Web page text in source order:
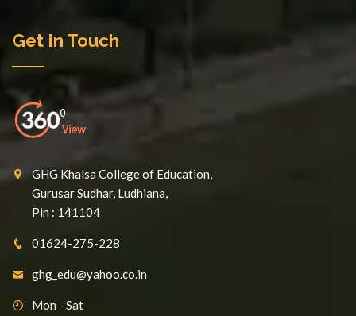
Get In Touch
GHG Khalsa College of Education,
Gurusar Sudhar, Ludhiana,
Pin : 141104
01624-275-228
ghg_edu@yahoo.co.in
Mon - Sat